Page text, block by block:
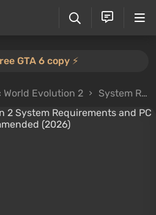
GTA 6 copy ⚡️
Evolution 2 System Requirements